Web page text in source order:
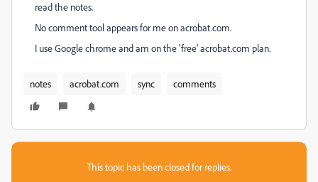
read the notes.
No comment tool appears for me on acrobat.com.
I use Google chrome and am on the 'free' acrobat.com plan.
notes acrobat.com sync comments
This topic has been closed for replies.